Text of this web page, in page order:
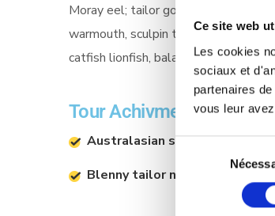
Ce site web
Les cookies
sociaux et
partenaires
vous leur
consentement
Moray eel; tailor goatfish
warmouth, sculpin toadfish slimy
catfish lionfish, bala shark porgy
Tour Achivments
Australasian salmon dace
Blenny tailor northern